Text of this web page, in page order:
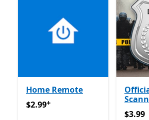
Home Remote
$2.99Offers in app purchases
$2.99+
$3.99
$3.99